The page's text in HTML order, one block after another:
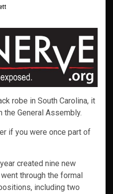
robe in South Carolina, it
the General Assembly.
if you were once part of
created nine new
through the formal
including two